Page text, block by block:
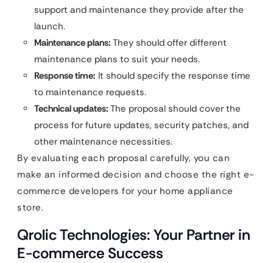
support and maintenance they provide after the
launch.
Maintenance plans: They should offer different
maintenance plans to suit your needs.
Response time: It should specify the response time
to maintenance requests.
Technical updates: The proposal should cover the
process for future updates, security patches, and
other maintenance necessities.
By evaluating each proposal carefully, you can
make an informed decision and choose the right e-
commerce developers for your home appliance
store.
Qrolic Technologies: Your Partner in
E-commerce Success